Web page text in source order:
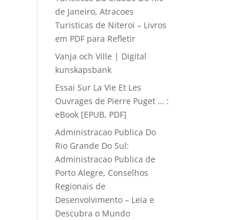
de Janeiro, Atracoes
Turisticas de Niteroi – Livros
em PDF para Refletir
Vanja och Ville | Digital
kunskapsbank
Essai Sur La Vie Et Les
Ouvrages de Pierre Puget … :
eBook [EPUB, PDF]
Administracao Publica Do
Rio Grande Do Sul:
Administracao Publica de
Porto Alegre, Conselhos
Regionais de
Desenvolvimento – Leia e
Descubra o Mundo